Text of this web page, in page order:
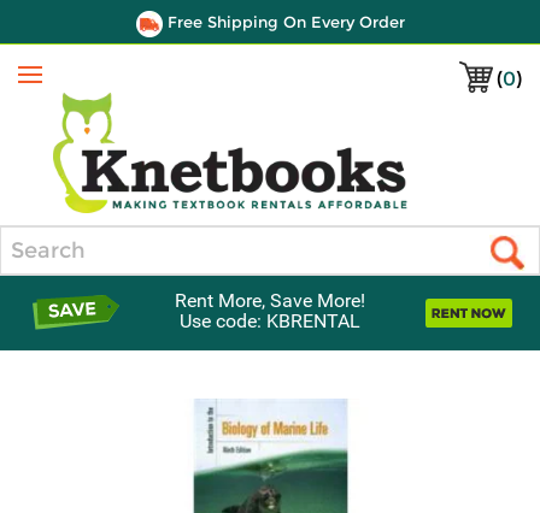
Free Shipping On Every Order
(0)
Menu
Rent More, Save More!
Use code: KBRENTAL